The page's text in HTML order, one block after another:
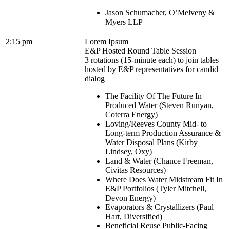
Jason Schumacher, O’Melveny &
Myers LLP
2:15 pm
Lorem Ipsum
E&P Hosted Round Table Session
3 rotations (15-minute each) to join tables
hosted by E&P representatives for candid
dialog
The Facility Of The Future In
Produced Water (Steven Runyan,
Coterra Energy)
Loving/Reeves County Mid- to
Long-term Production Assurance &
Water Disposal Plans (Kirby
Lindsey, Oxy)
Land & Water (Chance Freeman,
Civitas Resources)
Where Does Water Midstream Fit In
E&P Portfolios (Tyler Mitchell,
Devon Energy)
Evaporators & Crystallizers (Paul
Hart, Diversified)
Beneficial Reuse Public-Facing